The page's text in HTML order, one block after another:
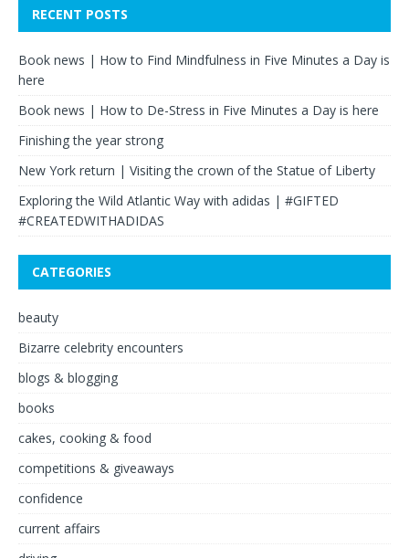
RECENT POSTS
Book news | How to Find Mindfulness in Five Minutes a Day is
here
Book news | How to De-Stress in Five Minutes a Day is here
Finishing the year strong
New York return | Visiting the crown of the Statue of Liberty
Exploring the Wild Atlantic Way with adidas | #GIFTED
#CREATEDWITHADIDAS
CATEGORIES
beauty
Bizarre celebrity encounters
blogs & blogging
books
cakes, cooking & food
competitions & giveaways
confidence
current affairs